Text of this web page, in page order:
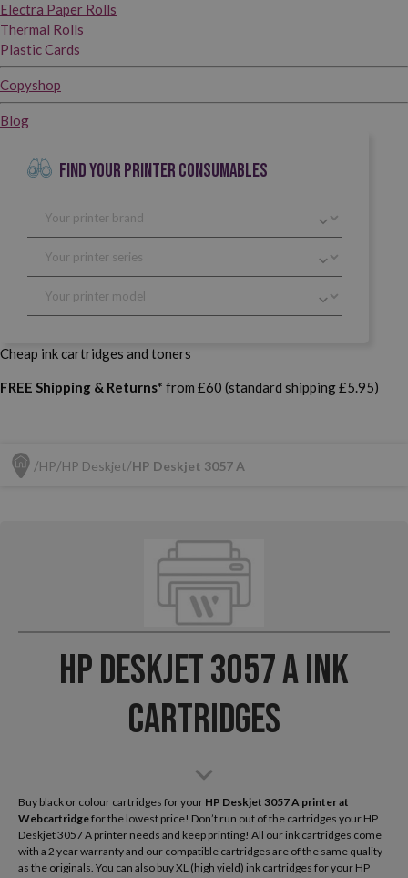
Electra Paper Rolls
Thermal Rolls
Plastic Cards
Copyshop
Blog
FIND YOUR PRINTER CONSUMABLES
Cheap ink cartridges and toners
FREE Shipping & Returns* from £60 (standard shipping £5.95)
HP HP Deskjet HP Deskjet 3057 A
HP Deskjet 3057 A Ink
Cartridges
Buy black or colour cartridges for your HP Deskjet 3057 A printer at
Webcartridgefor the lowest price! Don’t run out of the cartridges your HP
Deskjet 3057 A printer needs and keep printing! All our ink cartridges come
with a 2 year warranty and our compatible cartridges are of the same quality
as the originals. You can also buy XL (high yield) ink cartridges for your HP